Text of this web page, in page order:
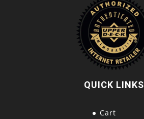
QUICK LINKS
Cart